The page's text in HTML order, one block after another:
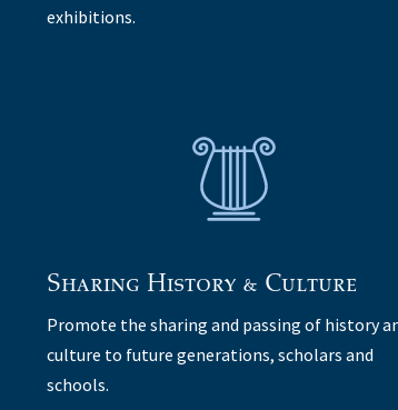
exhibitions.
Sharing History & Culture
Promote the sharing and passing of history
culture to future generations, scholars and
schools.